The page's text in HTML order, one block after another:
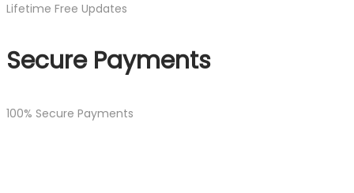
Lifetime Free Updates
Secure Payments
100% Secure Payments